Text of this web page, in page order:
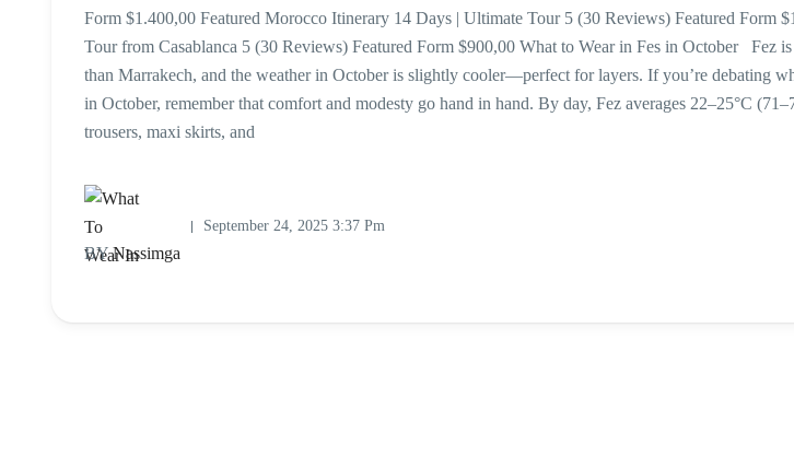
Form $1.400,00 Featured Morocco Itinerary 14 Days | Ultimate Tour 5 (30 Reviews) Featured Form
Tour from Casablanca 5 (30 Reviews) Featured Form $900,00 What to Wear in Fes in October Fez
than Marrakech, and the weather in October is slightly cooler—perfect for layers. If you’re debating
in October, remember that comfort and modesty go hand in hand. By day, Fez averages 22–25°C
trousers, maxi skirts, and
BYNassimga
September 24, 2025 3:37 Pm